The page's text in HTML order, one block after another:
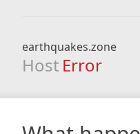
earthquakes.zone
Host Error